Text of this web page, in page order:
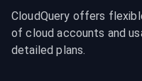
CloudQuery offers
of cloud accounts and
detailed plans.